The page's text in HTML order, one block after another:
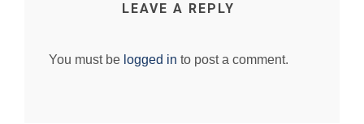
LEAVE A REPLY
You must be logged in to post a comment.